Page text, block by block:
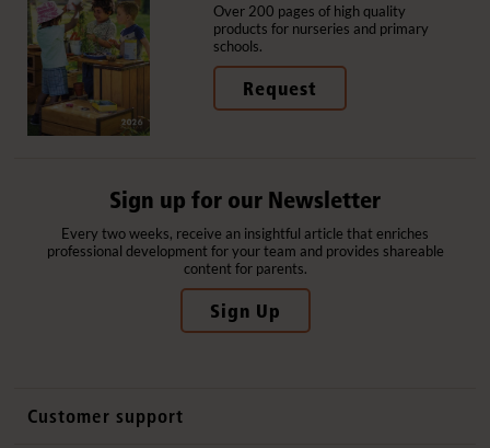
Over 200 pages of high quality
products for nurseries and primary
schools.
Request
Sign up for our Newsletter
Every two weeks, receive an insightful article that enriches
professional development for your team and provides shareable
content for parents.
Sign Up
Customer support